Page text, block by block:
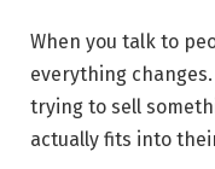
When you talk to
everything
trying to sell
actually fits into